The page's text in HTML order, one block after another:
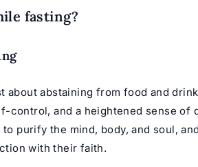
fasting?
about abstaining from food and
and a heightened sense of
purify the mind, body, and soul,
with their faith.